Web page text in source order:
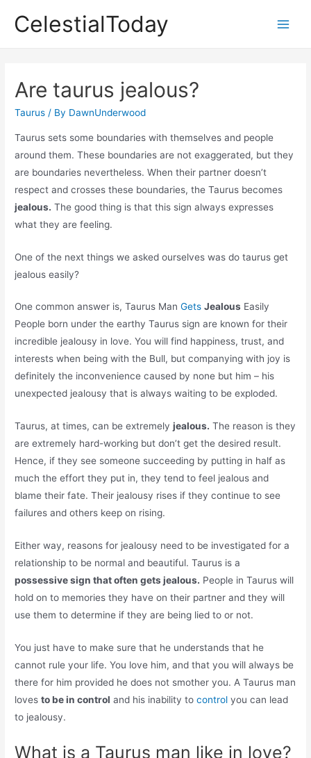
CelestialToday
Are taurus jealous?
Taurus / By DawnUnderwood
Taurus sets some boundaries with themselves and people
around them. These boundaries are not exaggerated, but they
are boundaries nevertheless. When their partner doesn’t
respect and crosses these boundaries, the Taurus becomes
jealous. The good thing is that this sign always expresses
what they are feeling.
One of the next things we asked ourselves was do taurus get
jealous easily?
One common answer is, Taurus ManGets Jealous Easily
People born under the earthy Taurus sign are known for their
incredible jealousy in love. You will find happiness, trust, and
interests when being with the Bull, but companying with joy is
definitely the inconvenience caused by none but him – his
unexpected jealousy that is always waiting to be exploded.
Taurus, at times, can be extremelyjealous. The reason is they
are extremely hard-working but don’t get the desired result.
Hence, if they see someone succeeding by putting in half as
much the effort they put in, they tend to feel jealous and
blame their fate. Their jealousy rises if they continue to see
failures and others keep on rising.
Either way, reasons for jealousy need to be investigated for a
relationship to be normal and beautiful. Taurus is a
possessive sign that often gets jealous. People in Taurus will
hold on to memories they have on their partner and they will
use them to determine if they are being lied to or not.
You just have to make sure that he understands that he
cannot rule your life. You love him, and that you will always be
there for him provided he does not smother you. A Taurus man
lovesto be in control and his inability tocontrol you can lead
to jealousy.
What is a Taurus man like in love?